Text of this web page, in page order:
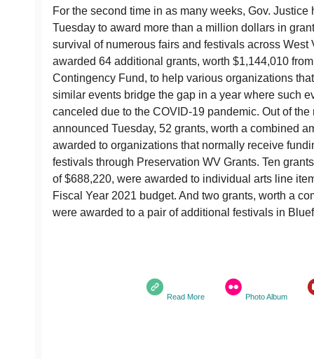
For the second time in as many weeks, Gov.
Tuesday to award more than a million dollars in
survival of numerous fairs and festivals across West
awarded 64 additional grants, worth $1,144,010
Contingency Fund, to help various organizations
similar events bridge the gap in a year where such
canceled due to the COVID-19 pandemic. Out of
announced Tuesday, 52 grants, worth a combined
awarded to organizations that normally receive
festivals through Preservation WV Grants. Ten
of $688,220, were awarded to individual arts line
Fiscal Year 2021 budget. And two grants, worth a
were awarded to a pair of additional festivals in
Read More Photo Album